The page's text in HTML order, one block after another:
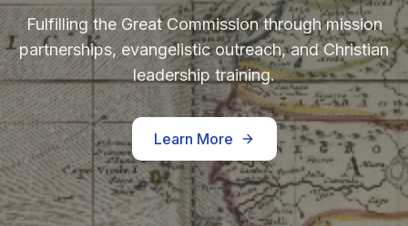
Fulfilling the Great Commission through mission
partnerships, evangelistic outreach, and Christian
leadership training.
Learn More